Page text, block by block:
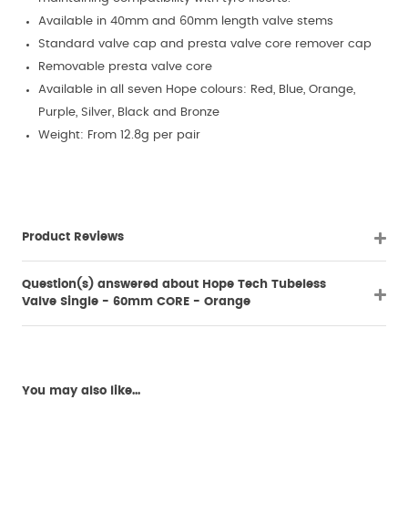
Available in 40mm and 60mm length valve stems
Standard valve cap and presta valve core remover cap
Removable presta valve core
Available in all seven Hope colours: Red, Blue, Orange,
Purple, Silver, Black and Bronze
Weight: From 12.8g per pair
Product Reviews
Question(s) answered about Hope Tech Tubeless
Valve Single - 60mm CORE - Orange
You may also like...